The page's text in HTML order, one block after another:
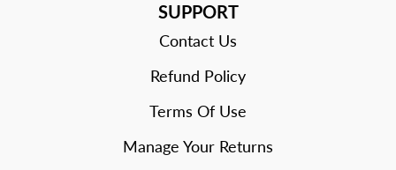
SUPPORT
Contact Us
Refund Policy
Terms Of Use
Manage Your Returns